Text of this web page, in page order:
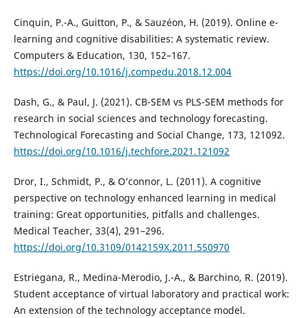
Cinquin, P.-A., Guitton, P., & Sauzéon, H. (2019). Online e-
learning and cognitive disabilities: A systematic review.
Computers & Education, 130, 152–167.
https://doi.org/10.1016/j.compedu.2018.12.004
Dash, G., & Paul, J. (2021). CB-SEM vs PLS-SEM methods for
research in social sciences and technology forecasting.
Technological Forecasting and Social Change, 173, 121092.
https://doi.org/10.1016/j.techfore.2021.121092
Dror, I., Schmidt, P., & O’connor, L. (2011). A cognitive
perspective on technology enhanced learning in medical
training: Great opportunities, pitfalls and challenges.
Medical Teacher, 33(4), 291–296.
https://doi.org/10.3109/0142159X.2011.550970
Estriegana, R., Medina-Merodio, J.-A., & Barchino, R. (2019).
Student acceptance of virtual laboratory and practical work:
An extension of the technology acceptance model.